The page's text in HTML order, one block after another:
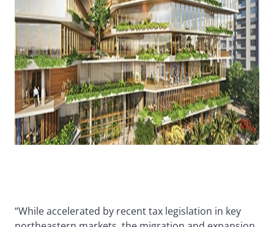
“While accelerated by recent tax legislation in key